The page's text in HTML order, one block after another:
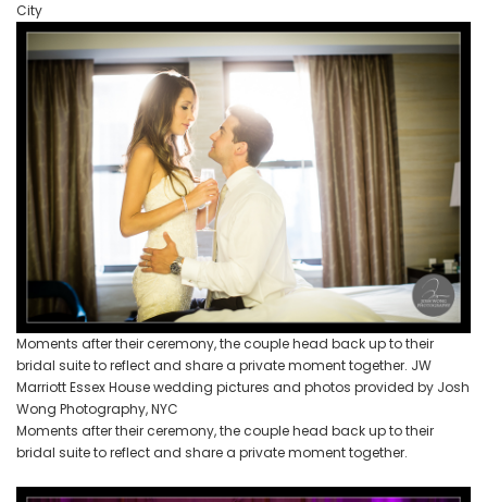
City
Moments after their ceremony, the couple head back up to their
bridal suite to reflect and share a private moment together. JW
Marriott Essex House wedding pictures and photos provided by Josh
Wong Photography, NYC
Moments after their ceremony, the couple head back up to their
bridal suite to reflect and share a private moment together.